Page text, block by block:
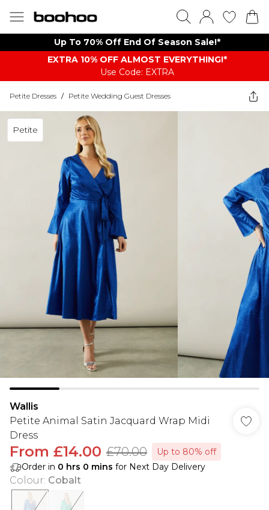
Up To 70% Off End Of Season Sale!*
EXTRA 10% OFF ALMOST EVERYTHING​​​!*
Use Code: EXTRA
Petite Dresses / Petite Wedding Guest Dresses
Petite
Wallis
Petite Animal Satin Jacquard Wrap Midi
Dress
From £14.00 £70.00
Up to 80% off
Order in 0 hrs 0 mins for Next Day Delivery
Colour: Cobalt